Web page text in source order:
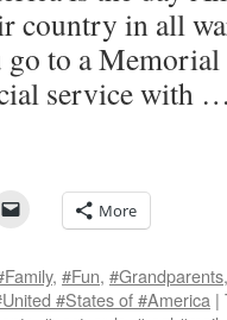
country in all
to a Memorial
service with
link
to
a
friend
More
, #Fun, #Grandparents
#States of #America |